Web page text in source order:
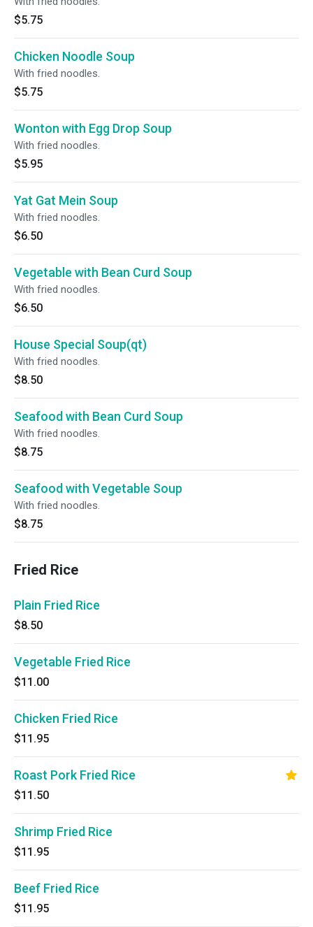
$5.75
Chicken Noodle Soup
With fried noodles.
$5.75
Wonton with Egg Drop Soup
With fried noodles.
$5.95
Yat Gat Mein Soup
With fried noodles.
$6.50
Vegetable with Bean Curd Soup
With fried noodles.
$6.50
House Special Soup(qt)
With fried noodles.
$8.50
Seafood with Bean Curd Soup
With fried noodles.
$8.75
Seafood with Vegetable Soup
With fried noodles.
$8.75
Fried Rice
Plain Fried Rice
$8.50
Vegetable Fried Rice
$11.00
Chicken Fried Rice
$11.95
Roast Pork Fried Rice
$11.50
Shrimp Fried Rice
$11.95
Beef Fried Rice
$11.95